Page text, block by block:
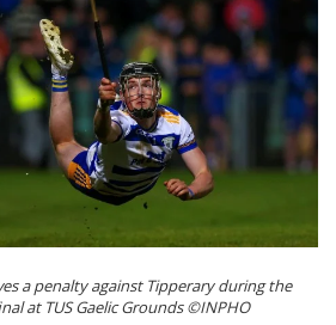
a penalty against Tipperary during the
at TUS Gaelic Grounds ©INPHO